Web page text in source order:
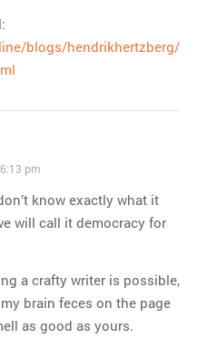
blogs/hendrikhertzberg/
pm
know exactly what it
will call it democracy for
a crafty writer is possible,
brain feces on the page
as good as yours.